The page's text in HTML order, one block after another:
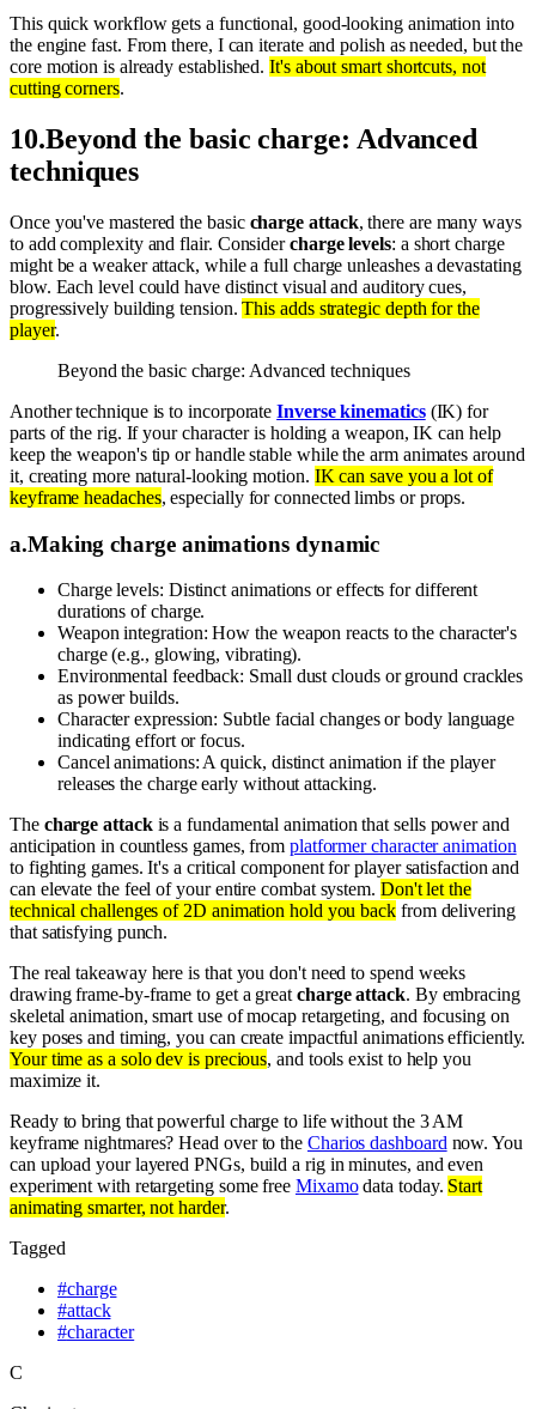
This quick workflow gets a functional, good-looking animation into
the engine fast. From there, I can iterate and polish as needed, but the
core motion is already established.It's about smart shortcuts, not
cutting corners.
10.Beyond the basic charge: Advanced
techniques
Once you've mastered the basic charge attack, there are many ways
to add complexity and flair. Considercharge levels: a short charge
might be a weaker attack, while a full charge unleashes a devastating
blow. Each level could have distinct visual and auditory cues,
progressively building tension.This adds strategic depth for the
player.
Beyond the basic charge: Advanced techniques
Another technique is to incorporateInverse kinematics(IK) for
parts of the rig. If your character is holding a weapon, IK can help
keep the weapon's tip or handle stable while the arm animates around
it, creating more natural-looking motion. IK can save you a lot of
keyframe headaches, especially for connected limbs or props.
a.Making charge animations dynamic
Charge levels: Distinct animations or effects for different
durations of charge.
Weapon integration: How the weapon reacts to the character's
charge (e.g., glowing, vibrating).
Environmental feedback: Small dust clouds or ground crackles
as power builds.
Character expression: Subtle facial changes or body language
indicating effort or focus.
Cancel animations: A quick, distinct animation if the player
releases the charge early without attacking.
The charge attackis a fundamental animation that sells power and
anticipation in countless games, from platformer character animation
to fighting games. It's a critical component for player satisfaction and
can elevate the feel of your entire combat system. Don't let the
technical challenges of 2D animation hold you back from delivering
that satisfying punch.
The real takeaway here is that you don't need to spend weeks
drawing frame-by-frame to get a greatcharge attack. By embracing
skeletal animation, smart use of mocap retargeting, and focusing on
key poses and timing, you can create impactful animations efficiently.
Your time as a solo dev is precious, and tools exist to help you
maximize it.
Ready to bring that powerful charge to life without the 3 AM
keyframe nightmares? Head over to the Charios dashboardnow. You
can upload your layered PNGs, build a rig in minutes, and even
experiment with retargeting some free Mixamodata today. Start
animating smarter, not harder.
Tagged
#charge
#attack
#character
C